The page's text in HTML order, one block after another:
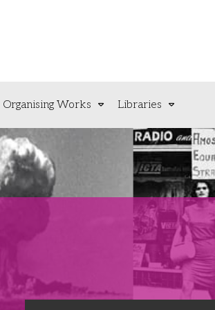
Organising Works Libraries